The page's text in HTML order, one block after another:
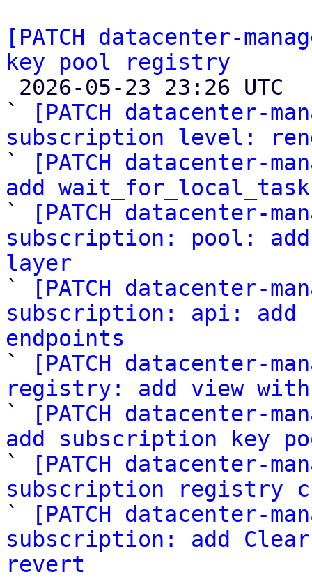
[PATCH datacenter-
key pool registry
`
[PATCH datacenter-
subscription level:
`
[PATCH datacenter-
add
`
[PATCH datacenter-
subscription: pool:
layer
`
[PATCH datacenter-
subscription: api: add
endpoints
`
[PATCH datacenter-
registry: add view
`
[PATCH datacenter-
add subscription key
`
[PATCH datacenter-
subscription registry
`
[PATCH datacenter-
subscription: add
revert